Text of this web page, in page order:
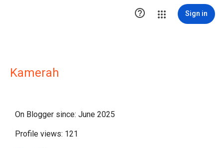
 Sign in
Kamerah
On Blogger since: June 2025
Profile views: 121